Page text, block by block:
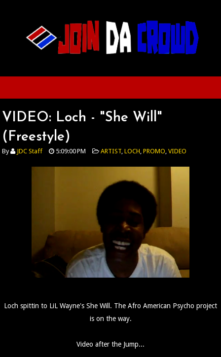
VIDEO: Loch - "She Will"
(Freestyle)
By JDC Staff 5:09:00 PM ARTIST,LOCH,PROMO,VIDEO
Loch spittin to LiL Wayne's She Will. The Afro American Psycho project
is on the way.
Video after the Jump...